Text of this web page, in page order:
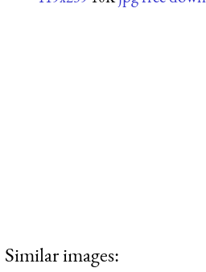
Similar images: